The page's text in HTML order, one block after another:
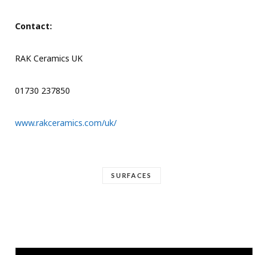
Contact:
RAK Ceramics UK
01730 237850
www.rakceramics.com/uk/
SURFACES